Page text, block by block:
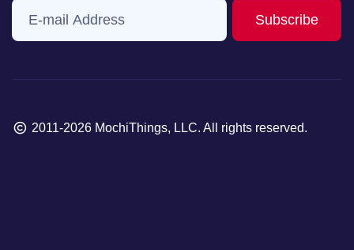
E-mail Address
Subscribeto
Copyright
2011-2026 MochiThings, LLC. All rights reserved.